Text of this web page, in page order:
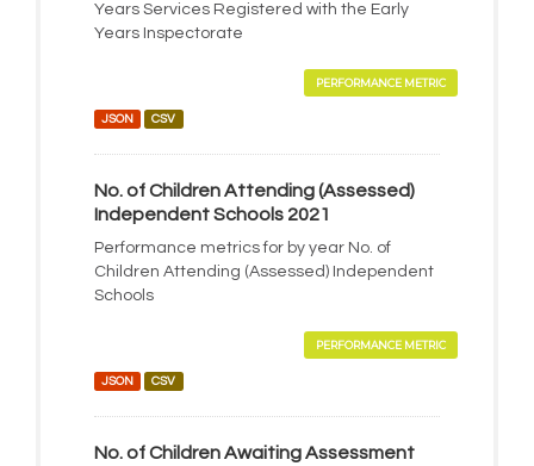
Years Services Registered with the Early
Years Inspectorate
PERFORMANCE METRIC
JSON CSV
No. of Children Attending (Assessed)
Independent Schools 2021
Performance metrics for by year No. of
Children Attending (Assessed) Independent
Schools
PERFORMANCE METRIC
JSON CSV
No. of Children Awaiting Assessment